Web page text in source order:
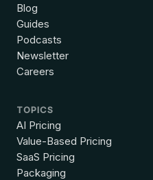
Blog
Guides
Podcasts
Newsletter
Careers
TOPICS
AI Pricing
Value-Based Pricing
SaaS Pricing
Packaging